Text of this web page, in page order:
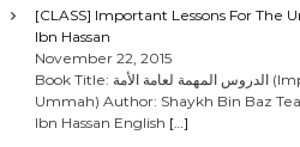
[CLASS] Important Lessons For The
Ibn Hassan
November 22, 2015
Book Title: الدروس المهمة لعامة الأمة (Important Lessons For The
Ummah) Author: Shaykh Bin Baz
Ibn Hassan English […]